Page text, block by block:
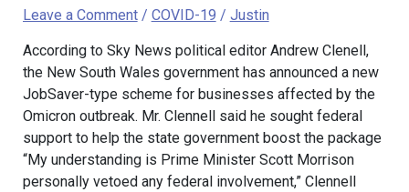
Leave a Comment / COVID-19 / Justin
According to Sky News political editor Andrew Clenell,
the New South Wales government has announced a new
JobSaver-type scheme for businesses affected by the
Omicron outbreak. Mr. Clennell said he sought federal
support to help the state government boost the package
“My understanding is Prime Minister Scott Morrison
personally vetoed any federal involvement,” Clennell